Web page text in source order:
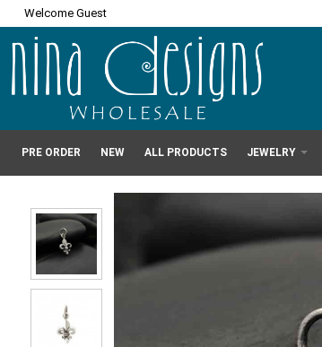
Welcome Guest
PRE ORDER NEW ALL PRODUCTS JEWELRY